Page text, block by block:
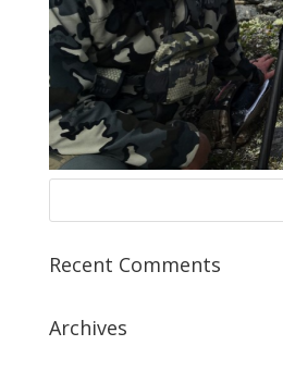
Recent Comments
Archives